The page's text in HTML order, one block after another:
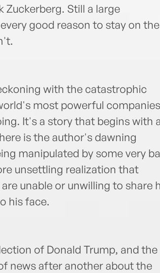
Zuckerberg. Still a large
good reason to stay on the
with the catastrophic
most powerful companies
It's a story that begins with
is the author's dawning
manipulated by some very
unsettling realization that
unable or unwilling to share
his face.
of Donald Trump, and the
news after another about the